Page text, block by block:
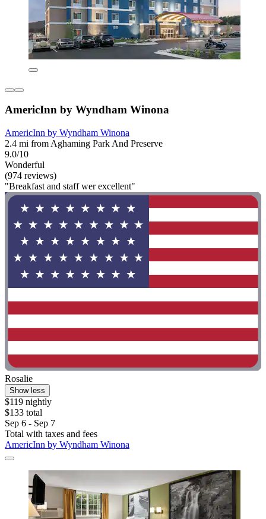
AmericInn by Wyndham Winona
AmericInn by Wyndham Winona
2.4 mi from Aghaming Park And Preserve
9.0/10
Wonderful
(974 reviews)
"Breakfast and staff wer excellent"
Rosalie
Show less
$119 nightly
$133 total
Sep 6 - Sep 7
Total with taxes and fees
AmericInn by Wyndham Winona